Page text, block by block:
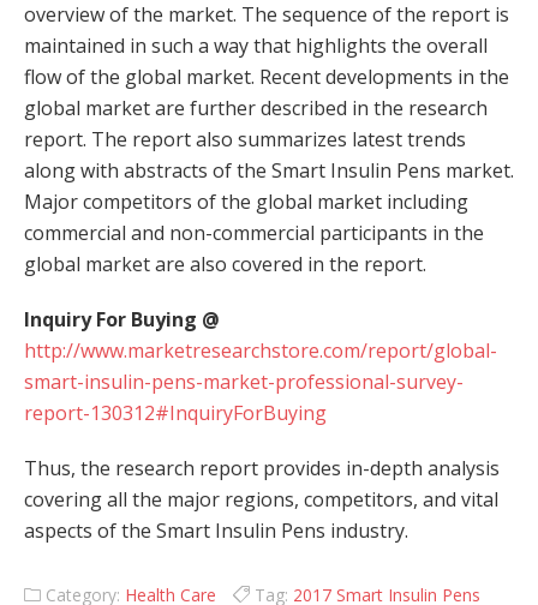
overview of the market. The sequence of the report is
maintained in such a way that highlights the overall
flow of the global market. Recent developments in the
global market are further described in the research
report. The report also summarizes latest trends
along with abstracts of the Smart Insulin Pens market.
Major competitors of the global market including
commercial and non-commercial participants in the
global market are also covered in the report.
Inquiry For Buying @
http://www.marketresearchstore.com/report/global-
smart-insulin-pens-market-professional-survey-
report-130312#InquiryForBuying
Thus, the research report provides in-depth analysis
covering all the major regions, competitors, and vital
aspects of the Smart Insulin Pens industry.
Category: Health Care Tag: 2017 Smart Insulin Pens